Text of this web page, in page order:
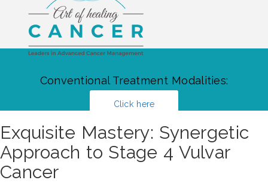
Conventional Treatment Modalities:
Click here
Exquisite Mastery: Synergetic
Approach to Stage 4 Vulvar
Cancer